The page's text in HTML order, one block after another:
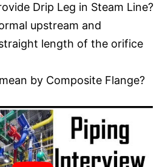
Drip Leg in Steam Line?
upstream and
length of the orifice
by Composite Flange?